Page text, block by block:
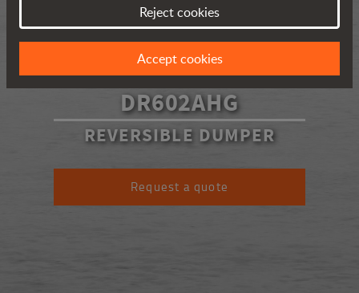
DR602AHG
REVERSIBLE DUMPER
Request a quote
Reject cookies
Accept cookies